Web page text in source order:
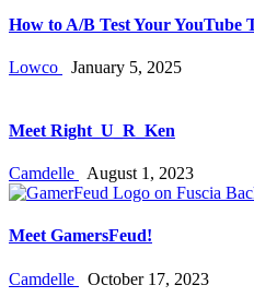
How to A/B Test Your YouTube
Lowco January 5, 2025
Meet Right_U_R_Ken
Camdelle August 1, 2023
Meet GamersFeud!
Camdelle October 17, 2023